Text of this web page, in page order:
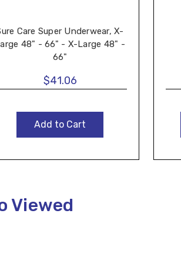
Care Super Underwear, X-
48" - 66" - X-Large 48" -
66"
$41.06
Add to Cart
Viewed